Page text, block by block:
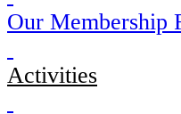
Our Membership
Activities